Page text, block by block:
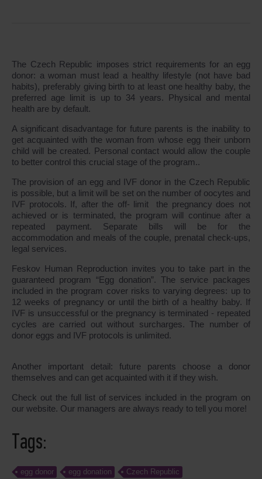
The Czech Republic imposes strict requirements for an egg
donor: a woman must lead a healthy lifestyle (not have bad
habits), preferably giving birth to at least one healthy baby, the
preferred age limit is up to 34 years. Physical and mental
health are by default.
A significant disadvantage for future parents is the inability to
get acquainted with the woman from whose egg their unborn
child will be created. Personal contact would allow the couple
to better control this crucial stage of the program..
The provision of an egg and IVF donor in the Czech Republic
is possible, but a limit will be set on the number of oocytes and
IVF protocols. If, after the off- limit the pregnancy does not
achieved or is terminated, the program will continue after a
repeated payment. Separate bills will be for the
accommodation and meals of the couple, prenatal check-ups,
legal services.
Feskov Human Reproduction invites you to take part in the
guaranteed program “Egg donation”. The service packages
included in the program cover risks to varying degrees: up to
12 weeks of pregnancy or until the birth of a healthy baby. If
IVF is unsuccessful or the pregnancy is terminated - repeated
cycles are carried out without surcharges. The number of
donor eggs and IVF protocols is unlimited.
Another important detail: future parents choose a donor
themselves and can get acquainted with it if they wish.
Check out the full list of services included in the program on
our website. Our managers are always ready to tell you more!
Tags:
egg donor egg donation Czech Republic